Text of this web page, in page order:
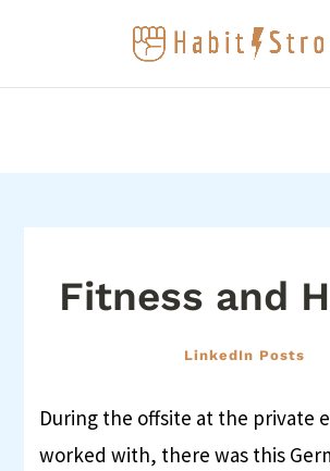
Fitness and
LinkedIn Posts
During the offsite at the private
worked with, there was this